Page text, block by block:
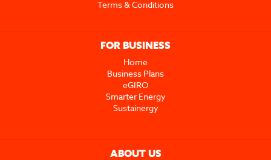
Terms & Conditions
FOR BUSINESS
Home
Business Plans
eGIRO
Smarter Energy
Sustainergy
ABOUT US